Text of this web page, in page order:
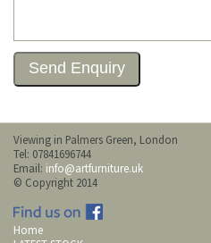
Viewing in Palmers Green, London
Tel: 07841696744
Email: info@artfurniture.uk
© Copyright 2014
Home